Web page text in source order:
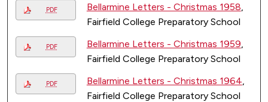
PDF Bellarmine Letters - Christmas 1958,
Fairfield College Preparatory School
PDF Bellarmine Letters - Christmas 1959,
Fairfield College Preparatory School
PDF Bellarmine Letters - Christmas 1964,
Fairfield College Preparatory School